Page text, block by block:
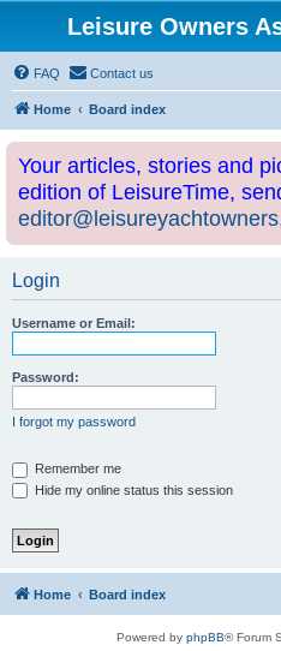
Leisure Owners
FAQ Contact us
Home Board index
Your articles, stories and
edition of LeisureTime,
Login
Username or Email:
Password:
I forgot my password
Remember me
Hide my online status this session
Home Board index
Powered by phpBB® Forum